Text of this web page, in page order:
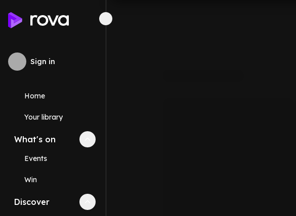
Sign in
Home
Your library
What's on Collapse
Events
Win
Discover Collapse